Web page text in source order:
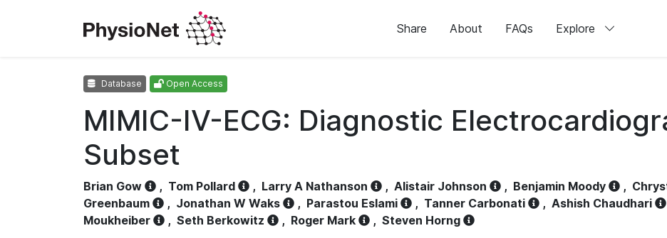
Share About FAQs Explore
Database Open Access
MIMIC-IV-ECG: Diagnostic
Subset
Brian Gow , Tom Pollard , Larry A Nathanson , Alistair Johnson , Benjamin Moody ,
Greenbaum
, Jonathan W Waks , Parastou Eslami , Tanner Carbonati , Ashish Chaudhari
Moukheiber
, Seth Berkowitz , Roger Mark , Steven Horng